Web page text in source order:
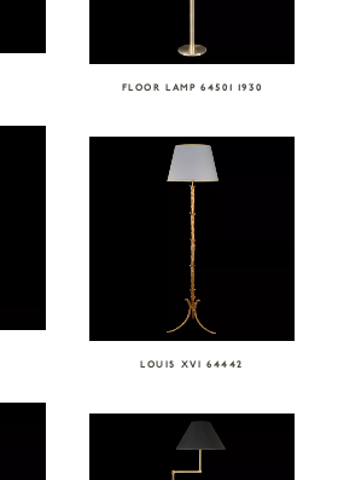
FLOOR LAMP 64501 1930
LOUIS XVI 64442